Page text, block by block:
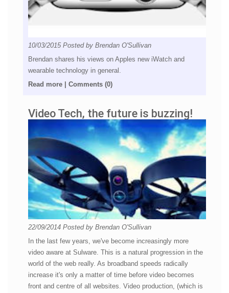
10/03/2015Posted by Brendan O'Sullivan
Brendan shares his views on Apples new iWatch and
wearable technology in general.
Read more
Comments (0)
Video Tech, the future is buzzing!
22/09/2014 Posted by Brendan O'Sullivan
In the last few years, we've become increasingly more
video aware at Sulware. This is a natural progression in the
world of the web really. As broadband speeds radically
increase it's only a matter of time before video becomes
front and centre of all websites. Video production, (which is